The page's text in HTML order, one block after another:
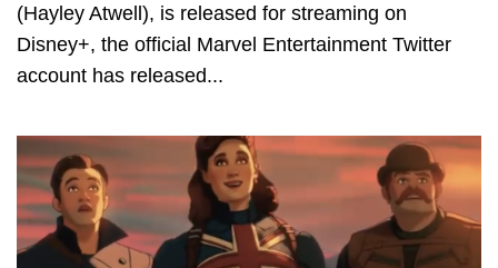
(Hayley Atwell), is released for streaming on
Disney+, the official Marvel Entertainment Twitter
account has released...